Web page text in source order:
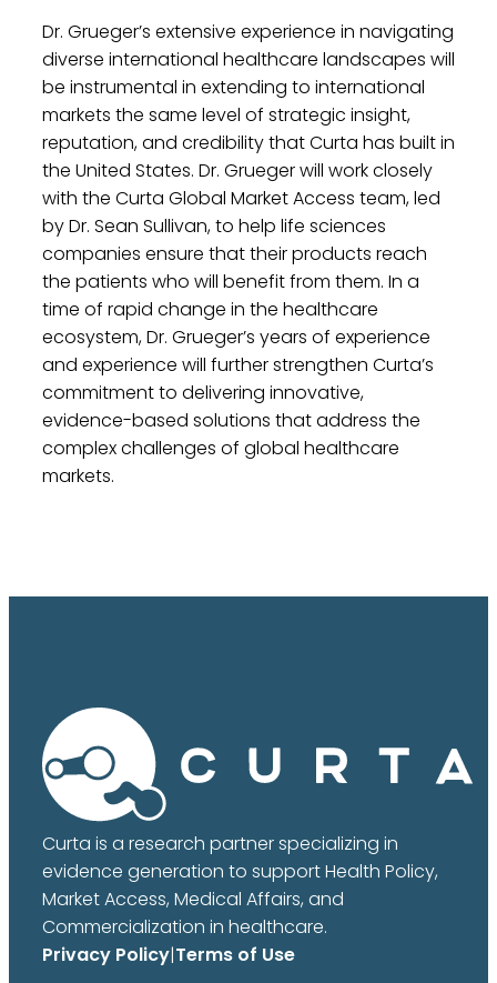
Dr. Grueger’s extensive experience in navigating
diverse international healthcare landscapes will
be instrumental in extending to international
markets the same level of strategic insight,
reputation, and credibility that Curta has built in
the United States. Dr. Grueger will work closely
with the Curta Global Market Access team, led
by Dr. Sean Sullivan, to help life sciences
companies ensure that their products reach
the patients who will benefit from them. In a
time of rapid change in the healthcare
ecosystem, Dr. Grueger’s years of experience
and experience will further strengthen Curta’s
commitment to delivering innovative,
evidence-based solutions that address the
complex challenges of global healthcare
markets.
Curta is a research partner specializing in
evidence generation to support Health Policy,
Market Access, Medical Affairs, and
Commercialization in healthcare.
Privacy Policy|Terms of Use